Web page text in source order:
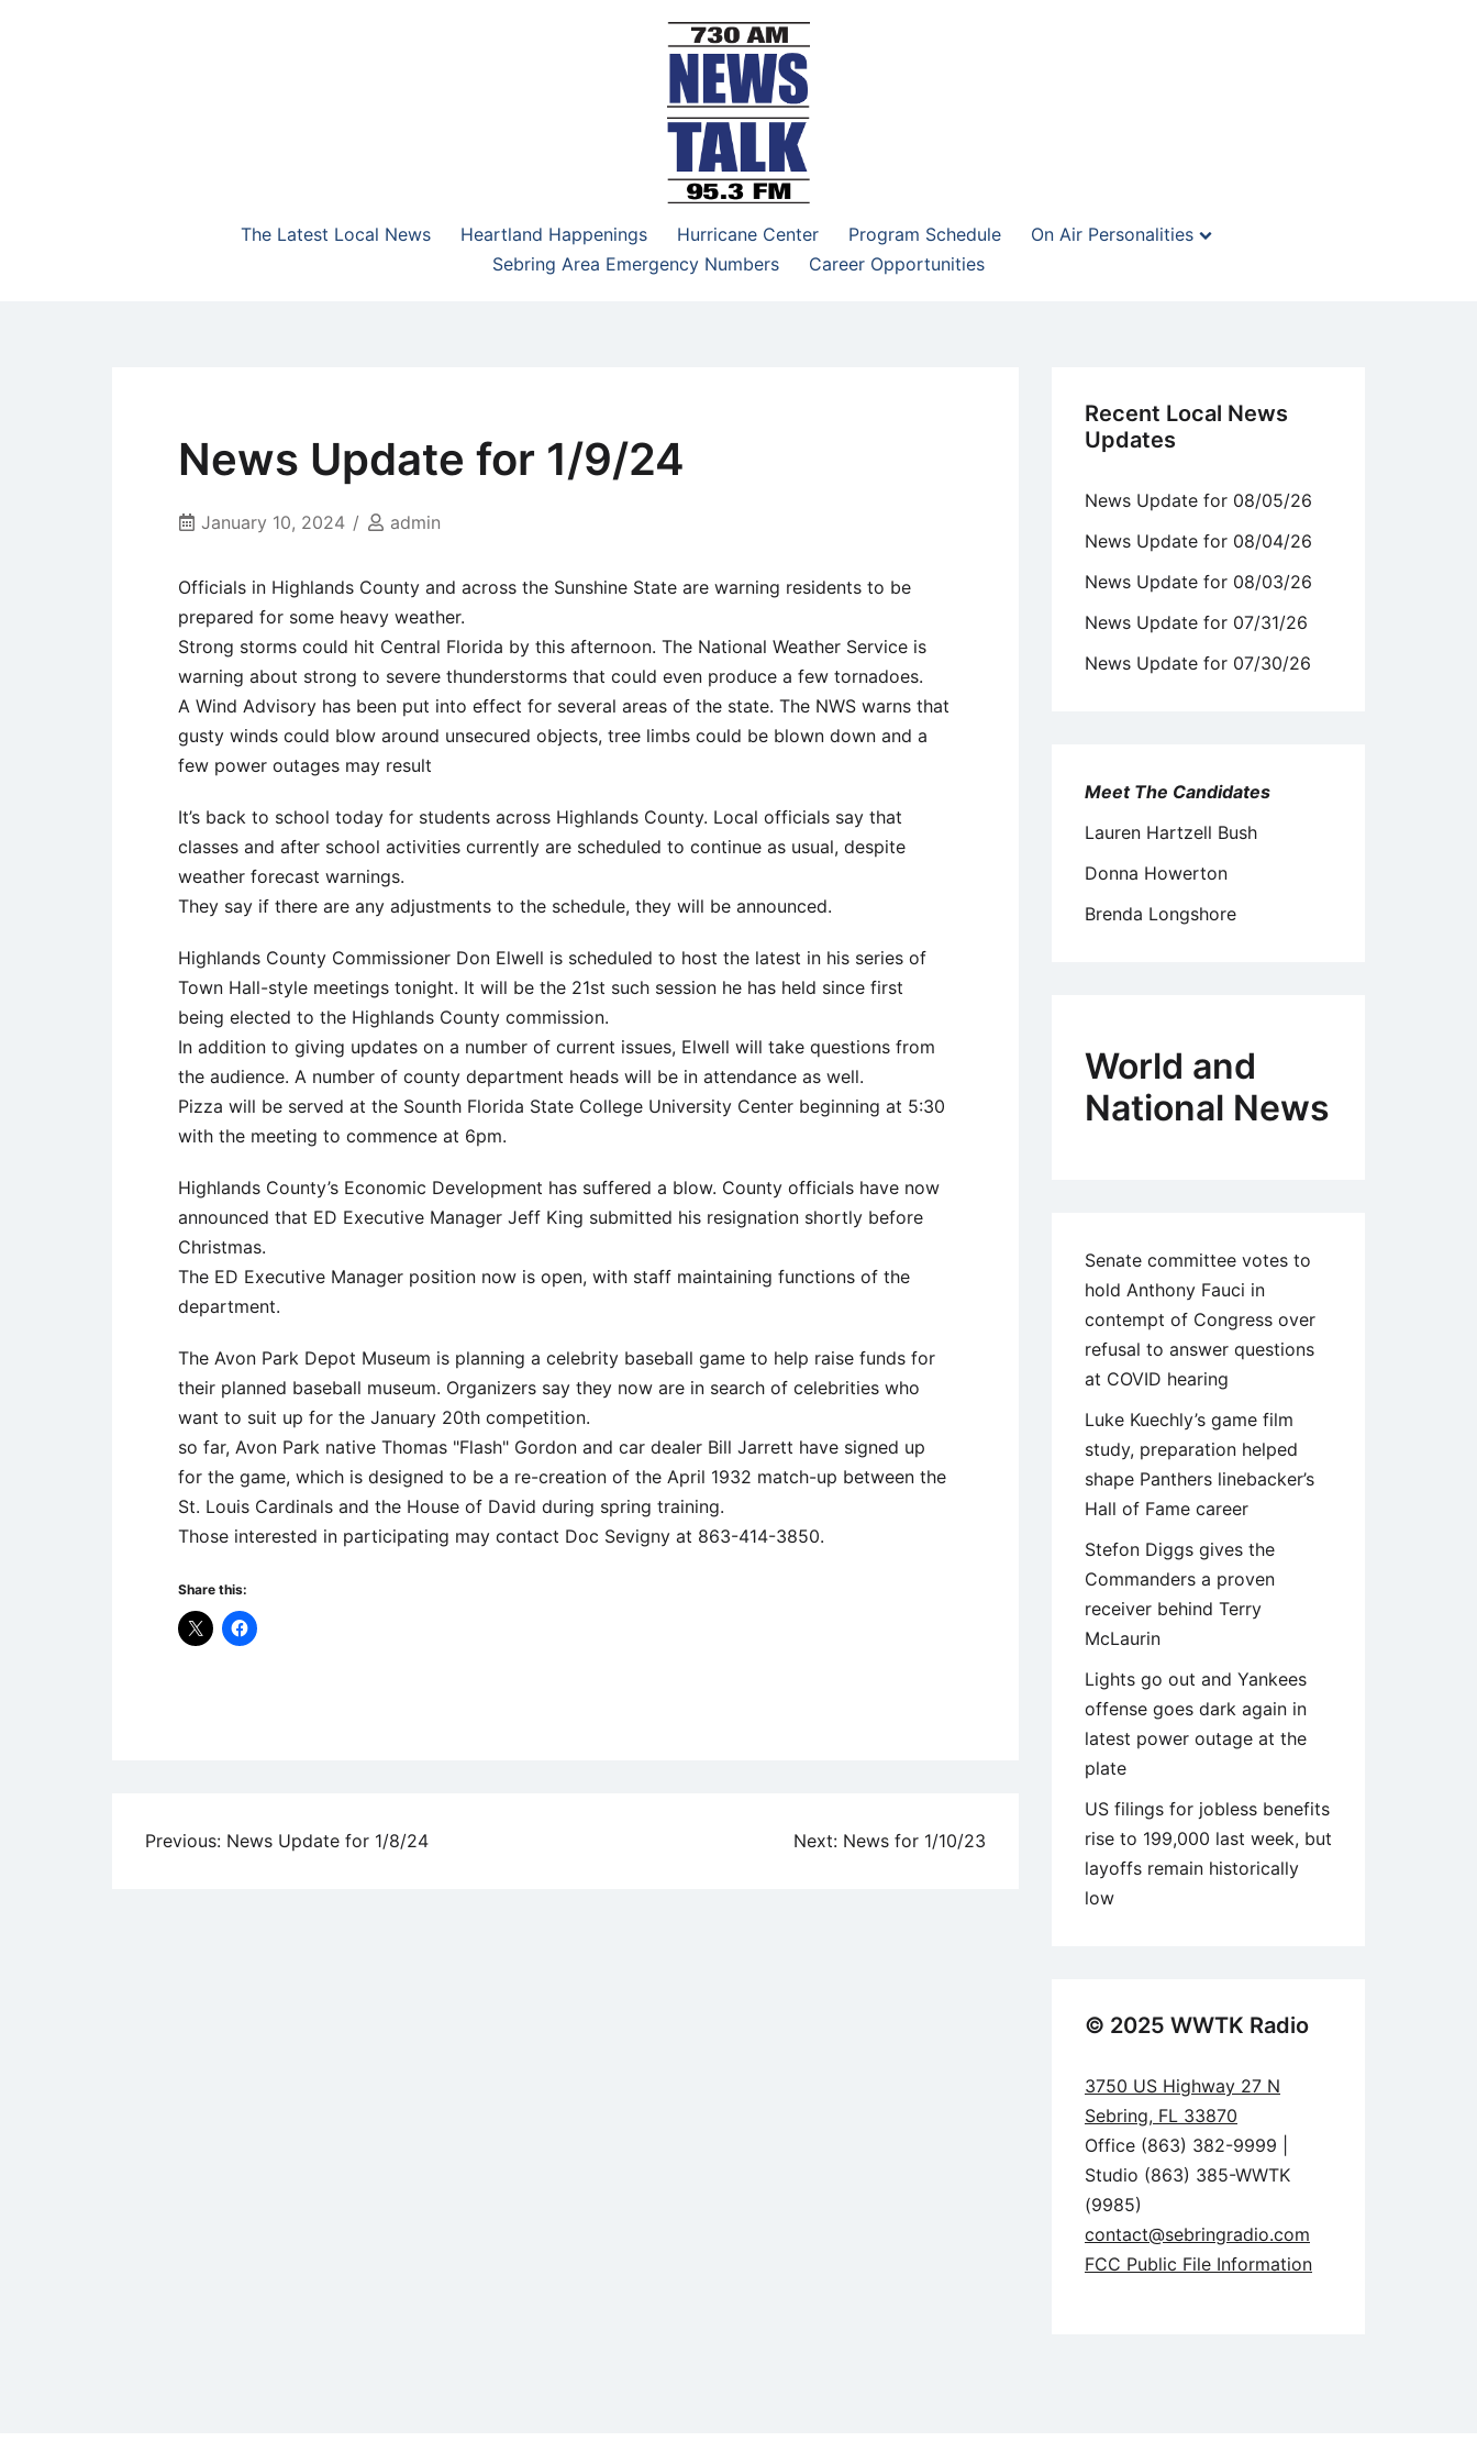
NewsTalk 730 AM–95.3 FM
The Latest Local News
Heartland Happenings Hurricane Center Program Schedule
On Air Personalities
Sebring Area Emergency Numbers
Career Opportunities
News Update for 1/9/24
January 10, 2024 admin
Officials in Highlands County and across the Sunshine State are warning residents to be
prepared for some heavy weather.
Strong storms could hit Central Florida by this afternoon. The National Weather Service is
warning about strong to severe thunderstorms that could even produce a few tornadoes.
A Wind Advisory has been put into effect for several areas of the state. The NWS warns that
gusty winds could blow around unsecured objects, tree limbs could be blown down and a
few power outages may result
It’s back to school today for students across Highlands County. Local officials say that
classes and after school activities currently are scheduled to continue as usual, despite
weather forecast warnings.
They say if there are any adjustments to the schedule, they will be announced.
Highlands County Commissioner Don Elwell is scheduled to host the latest in his series of
Town Hall-style meetings tonight. It will be the 21st such session he has held since first
being elected to the Highlands County commission.
In addition to giving updates on a number of current issues, Elwell will take questions from
the audience. A number of county department heads will be in attendance as well.
Pizza will be served at the Sounth Florida State College University Center beginning at 5:30
with the meeting to commence at 6pm.
Highlands County’s Economic Development has suffered a blow. County officials have now
announced that ED Executive Manager Jeff King submitted his resignation shortly before
Christmas.
The ED Executive Manager position now is open, with staff maintaining functions of the
department.
The Avon Park Depot Museum is planning a celebrity baseball game to help raise funds for
their planned baseball museum. Organizers say they now are in search of celebrities who
want to suit up for the January 20th competition.
so far, Avon Park native Thomas "Flash" Gordon and car dealer Bill Jarrett have signed up
for the game, which is designed to be a re-creation of the April 1932 match-up between the
St. Louis Cardinals and the House of David during spring training.
Those interested in participating may contact Doc Sevigny at 863-414-3850.
Share this:
Post
Previous: News Update for 1/8/24 Next: News for 1/10/23
Recent Local News
Updates
News Update for 08/05/26
News Update for 08/04/26
News Update for 08/03/26
News Update for 07/31/26
News Update for 07/30/26
Meet The Candidates
Lauren Hartzell Bush
Donna Howerton
Brenda Longshore
World and
National News
Senate committee votes to
hold Anthony Fauci in
contempt of Congress over
refusal to answer questions
at COVID hearing
Luke Kuechly’s game film
study, preparation helped
shape Panthers linebacker’s
Hall of Fame career
Stefon Diggs gives the
Commanders a proven
receiver behind Terry
McLaurin
Lights go out and Yankees
offense goes dark again in
latest power outage at the
plate
US filings for jobless benefits
rise to 199,000 last week, but
layoffs remain historically
low
© 2025 WWTK Radio
3750 US Highway 27 N
Sebring, FL 33870
Office (863) 382-9999 |
Studio (863) 385-WWTK
(9985)
contact@sebringradio.com
FCC Public File Information